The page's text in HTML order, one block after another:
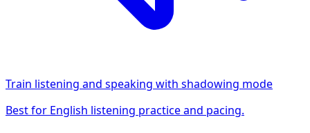
Train listening and speaking with shadowing mode
Best for English listening practice and pacing.